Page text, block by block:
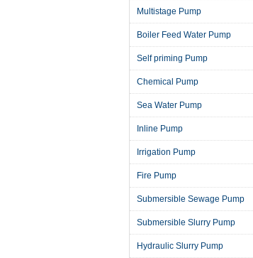
Multistage Pump
Boiler Feed Water Pump
Self priming Pump
Chemical Pump
Sea Water Pump
Inline Pump
Irrigation Pump
Fire Pump
Submersible Sewage Pump
Submersible Slurry Pump
Hydraulic Slurry Pump